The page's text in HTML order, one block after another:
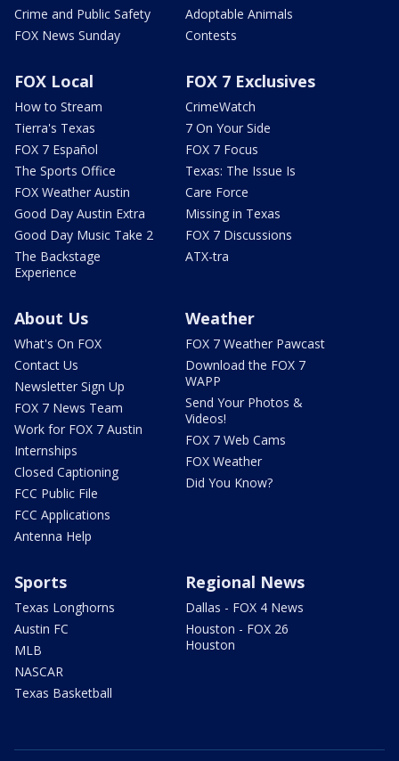
Crime and Public Safety
FOX News Sunday
Adoptable Animals
Contests
FOX Local
How to Stream
Tierra's Texas
FOX 7 Español
The Sports Office
FOX Weather Austin
Good Day Austin Extra
Good Day Music Take 2
The Backstage
Experience
FOX 7 Exclusives
CrimeWatch
7 On Your Side
FOX 7 Focus
Texas: The Issue Is
Care Force
Missing in Texas
FOX 7 Discussions
ATX-tra
About Us
What's On FOX
Contact Us
Newsletter Sign Up
FOX 7 News Team
Work for FOX 7 Austin
Internships
Closed Captioning
FCC Public File
FCC Applications
Antenna Help
Weather
FOX 7 Weather Pawcast
Download the FOX 7
WAPP
Send Your Photos &
Videos!
FOX 7 Web Cams
FOX Weather
Did You Know?
Sports
Texas Longhorns
Austin FC
MLB
NASCAR
Texas Basketball
Regional News
Dallas - FOX 4 News
Houston - FOX 26
Houston